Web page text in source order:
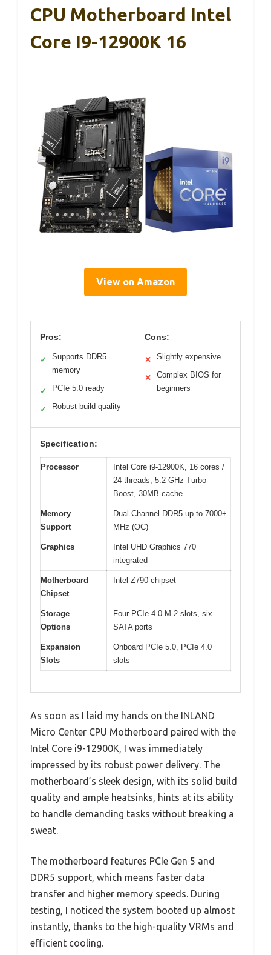
CPU Motherboard Intel
Core I9-12900K 16
View on Amazon
Pros:
✓
Supports DDR5
memory
✓ PCIe 5.0 ready
✓ Robust build quality
Cons:
✕ Slightly expensive
✕
Complex BIOS for
beginners
Specification:
Processor
Intel Core i9-12900K, 16 cores /
24 threads, 5.2 GHz Turbo
Boost, 30MB cache
Memory
Support
Dual Channel DDR5 up to 7000+
MHz (OC)
Graphics
Intel UHD Graphics 770
integrated
Motherboard
Chipset
Intel Z790 chipset
Storage
Options
Four PCIe 4.0 M.2 slots, six
SATA ports
Expansion
Slots
Onboard PCIe 5.0, PCIe 4.0
slots
As soon as I laid my hands on the INLAND
Micro Center CPU Motherboard paired with the
Intel Core i9-12900K, I was immediately
impressed by its robust power delivery. The
motherboard’s sleek design, with its solid build
quality and ample heatsinks, hints at its ability
to handle demanding tasks without breaking a
sweat.
The motherboard features PCIe Gen 5 and
DDR5 support, which means faster data
transfer and higher memory speeds. During
testing, I noticed the system booted up almost
instantly, thanks to the high-quality VRMs and
efficient cooling.